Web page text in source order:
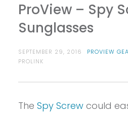
ProView – Spy
Sunglasses
SEPTEMBER 29, 2016 PROVIEW
PROLINK
The Spy Screwcould